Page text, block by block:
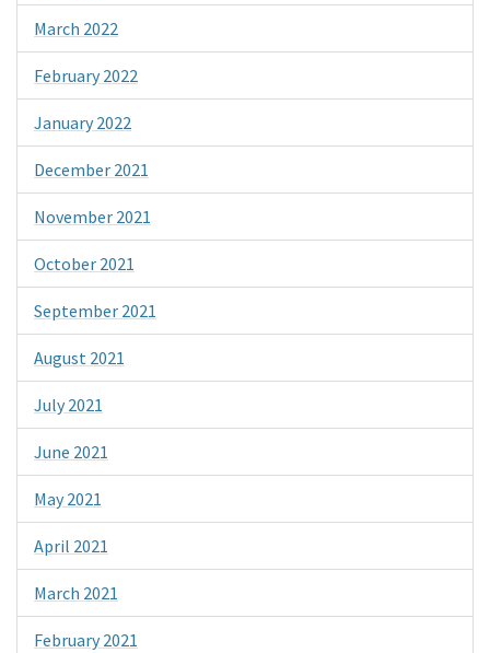
March 2022
February 2022
January 2022
December 2021
November 2021
October 2021
September 2021
August 2021
July 2021
June 2021
May 2021
April 2021
March 2021
February 2021